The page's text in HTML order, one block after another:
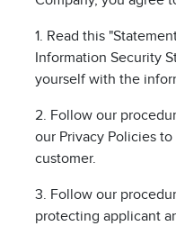
1. Read this
Information Security
yourself with the
2. Follow our
our Privacy Policies
customer.
3. Follow our
protecting applicant